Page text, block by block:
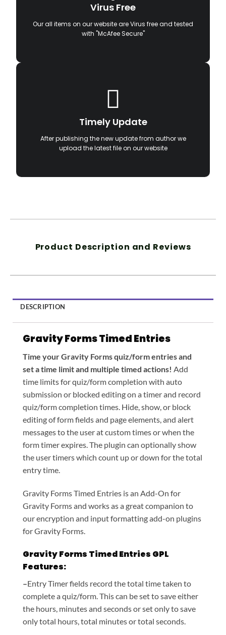
Virus Free
Our all items on our website are Virus free and tested
with "McAfee Secure"
Timely Update
After publishing the new update from author we
upload the latest file on our website
Product Description and Reviews
DESCRIPTION
Gravity Forms Timed Entries
Time your Gravity Forms quiz/form entries and
set a time limit and multiple timed actions! Add
time limits for quiz/form completion with auto
submission or blocked editing on a timer and record
quiz/form completion times. Hide, show, or block
editing of form fields and page elements, and alert
messages to the user at custom times or when the
form timer expires. The plugin can optionally show
the user timers which count up or down for the total
entry time.
Gravity Forms Timed Entries is an Add-On for
Gravity Forms and works as a great companion to
our encryption and input formatting add-on plugins
for Gravity Forms.
Gravity Forms Timed Entries GPL
Features:
–Entry Timer fields record the total time taken to
complete a quiz/form. This can be set to save either
the hours, minutes and seconds or set only to save
only total hours, total minutes or total seconds.